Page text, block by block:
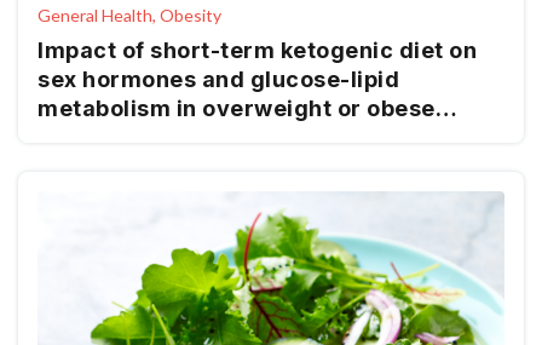
General Health, Obesity
Impact of short-term ketogenic diet on
sex hormones and glucose-lipid
metabolism in overweight or obese